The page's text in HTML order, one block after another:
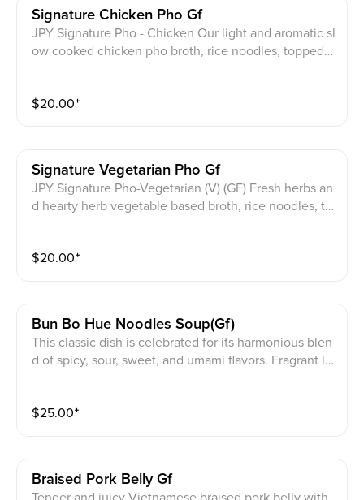
Signature Chicken Pho Gf
JPY Signature Pho - Chicken Our light and aromatic sl
ow cooked chicken pho broth, rice noodles, topped
$20.00⁺
Signature Vegetarian Pho Gf
JPY Signature Pho-Vegetarian (V) (GF) Fresh herbs an
d hearty herb vegetable based broth, rice noodles, to
$20.00⁺
Bun Bo Hue Noodles Soup(gf)
This classic dish is celebrated for its harmonious blen
d of spicy, sour, sweet, and umami flavors. Fragrant le
sed with aromatic spices, enveloping thick, round ric
esh red chili peppers, lettuce Served along with our a
$25.00⁺
Braised Pork Belly Gf